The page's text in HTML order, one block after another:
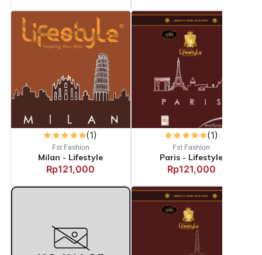
(1)
Fst Fashion
Milan - Lifestyle
Rp121,000
(1)
Fst Fashion
Paris - Lifestyle
Rp121,000